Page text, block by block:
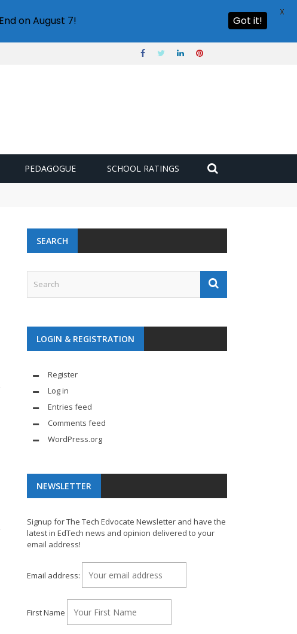
PEDAGOGUE SCHOOL RATINGS
SEARCH
LOGIN & REGISTRATION
Register
Log in
Entries feed
Comments feed
WordPress.org
NEWSLETTER
Signup for The Tech Edvocate Newsletter and have the
latest in EdTech news and opinion delivered to your
email address!
Email address:
First Name
on August 7! Got it!
X